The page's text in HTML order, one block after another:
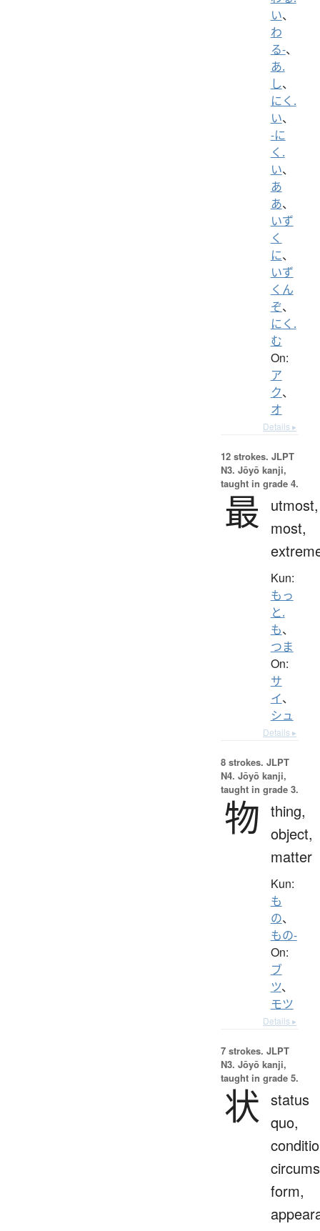
い、
わ
る-、
あ.
し、
にく.
い、
-に
く.
い、
あ
あ、
いず
く
に、
いず
くん
ぞ、
にく.
む
On:
ア
ク、
オ
Details ▸
12 strokes. JLPT
N3. Jōyō kanji,
taught in grade 4.
最
utmost,
most,
Kun:
もっ
と.
も、
つま
On:
サ
イ、
シュ
Details ▸
8 strokes. JLPT
N4. Jōyō kanji,
taught in grade 3.
物 thing,
object,
matter
Kun:
も
の、
もの-
On:
ブ
ツ、
モツ
Details ▸
7 strokes. JLPT
N3. Jōyō kanji,
taught in grade 5.
状 status
quo,
form,